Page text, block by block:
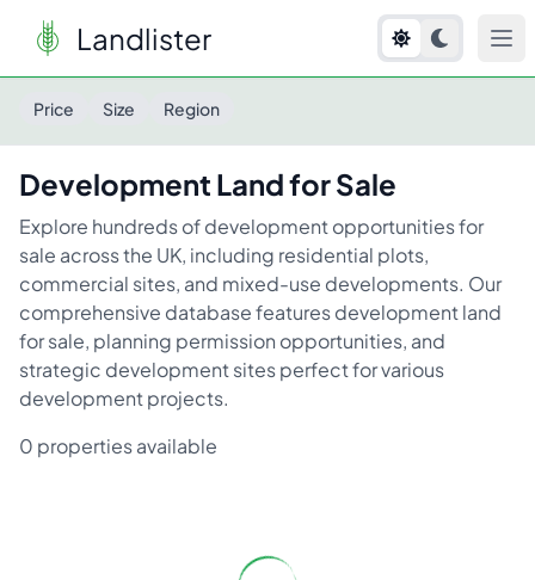
Landlister
Price Size Region
Development Landfor Sale
Explore hundreds of development opportunities for
sale across the UK, including residential plots,
commercial sites, and mixed-use developments. Our
comprehensive database features development land
for sale, planning permission opportunities, and
strategic development sites perfect for various
development projects.
0 properties available